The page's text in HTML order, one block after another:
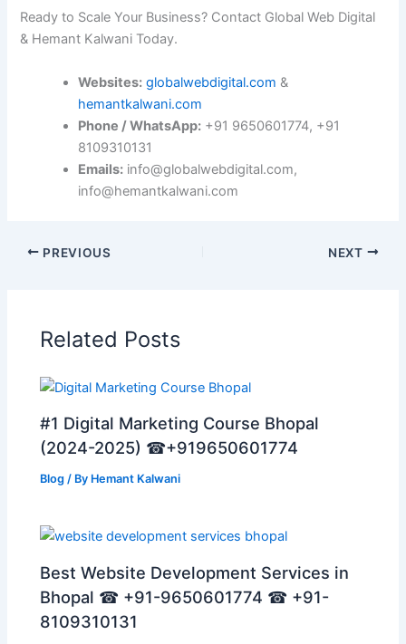
Ready to Scale Your Business? Contact Global Web Digital
& Hemant Kalwani Today.
Websites: globalwebdigital.com &
hemantkalwani.com
Phone / WhatsApp: +91 9650601774, +91
8109310131
Emails: info@globalwebdigital.com,
info@hemantkalwani.com
PREVIOUS NEXT
Related Posts
#1 Digital Marketing Course Bhopal
(2024-2025) ☎+919650601774
Blog / By Hemant Kalwani
Best Website Development Services in
Bhopal ☎ +91-9650601774 ☎ +91-
8109310131